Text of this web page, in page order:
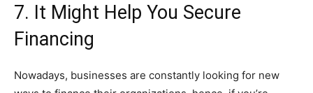
7. It Might Help You Secure
Financing
Nowadays, businesses are constantly looking for new